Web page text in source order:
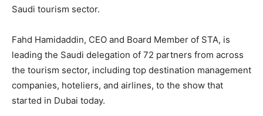
Saudi tourism sector.
Fahd Hamidaddin, CEO and Board Member of STA, is
leading the Saudi delegation of 72 partners from across
the tourism sector, including top destination management
companies, hoteliers, and airlines, to the show that
started in Dubai today.